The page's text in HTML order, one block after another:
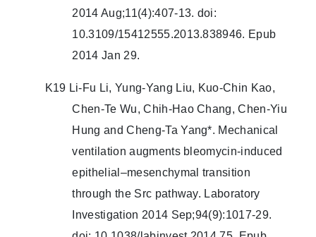
2014 Aug;11(4):407-13. doi:
10.3109/15412555.2013.838946. Epub
2014 Jan 29.
K19 Li-Fu Li, Yung-Yang Liu, Kuo-Chin Kao,
Chen-Te Wu, Chih-Hao Chang, Chen-Yiu
Hung and Cheng-Ta Yang*. Mechanical
ventilation augments bleomycin-induced
epithelial–mesenchymal transition
through the Src pathway. Laboratory
Investigation 2014 Sep;94(9):1017-29.